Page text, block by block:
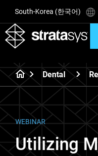
South-Korea (한국어)
Dental
WEBINAR
Utilizing